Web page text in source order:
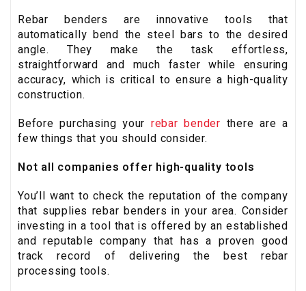
Rebar benders are innovative tools that
automatically bend the steel bars to the desired
angle. They make the task effortless,
straightforward and much faster while ensuring
accuracy, which is critical to ensure a high-quality
construction.
Before purchasing your rebar bender there are a
few things that you should consider.
Not all companies offer high-quality tools
You’ll want to check the reputation of the company
that supplies rebar benders in your area. Consider
investing in a tool that is offered by an established
and reputable company that has a proven good
track record of delivering the best rebar
processing tools.